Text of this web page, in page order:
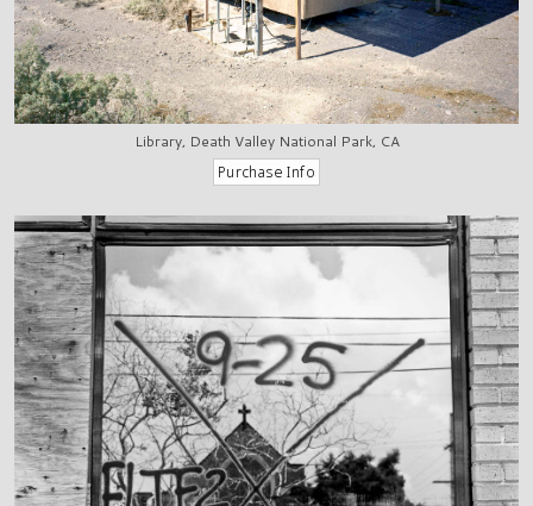
Library, Death Valley National Park, CA